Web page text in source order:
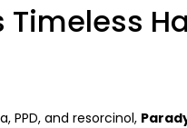
PPD, and resorcinol,